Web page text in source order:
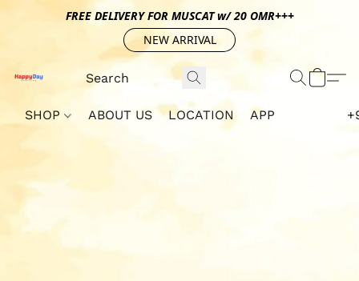
FREE DELIVERY FOR MUSCAT w/ 20 OMR+++
NEW ARRIVAL
SHOP ABOUT US LOCATION APP